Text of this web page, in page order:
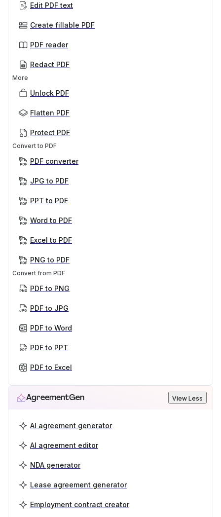
Edit PDF text
Create fillable PDF
PDF reader
Redact PDF
More
Unlock PDF
Flatten PDF
Protect PDF
Convert to PDF
PDF converter
JPG to PDF
PPT to PDF
Word to PDF
Excel to PDF
PNG to PDF
Convert from PDF
PDF to PNG
PDF to JPG
PDF to Word
PDF to PPT
PDF to Excel
AgreementGen View Less
AI agreement generator
AI agreement editor
NDA generator
Lease agreement generator
Employment contract creator